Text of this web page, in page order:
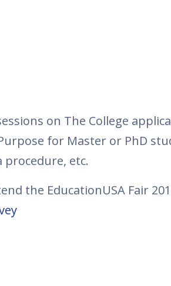
on The College
for Master or PhD
etc.
the EducationUSA Fair